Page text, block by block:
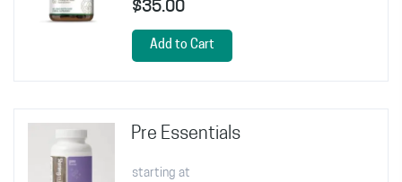
$35.00
Add to Cart
Pre Essentials
starting at